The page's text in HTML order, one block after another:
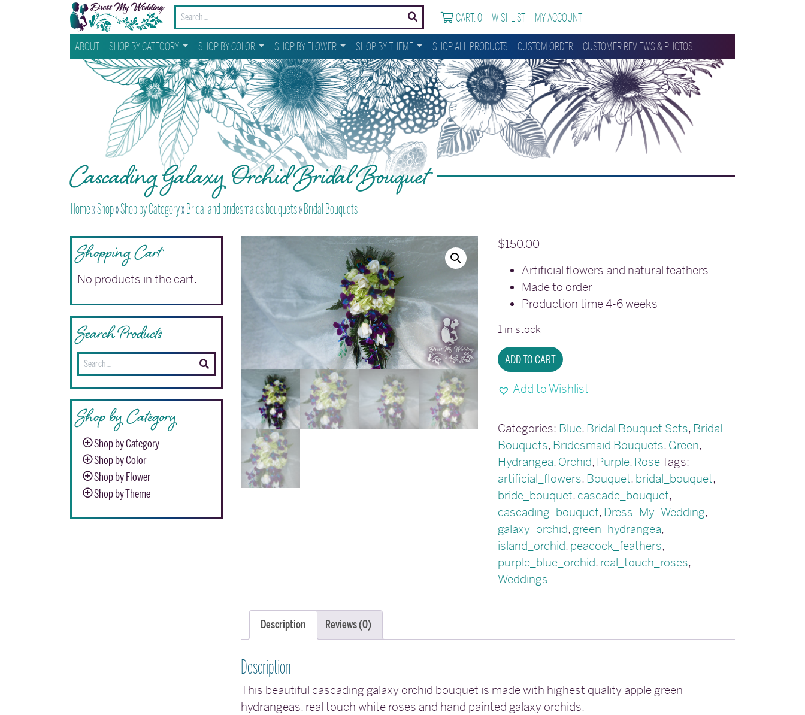
CART: 0 WISHLIST
MY ACCOUNT
ABOUT
SHOP BY CATEGORY SHOP BY COLOR SHOP BY FLOWER SHOP BY THEME SHOP ALL PRODUCTS CUSTOM ORDER CUSTOMER REVIEWS & PHOTOS
Cascading Galaxy Orchid Bridal Bouquet
Home»Shop»Shop by Category»Bridal and bridesmaids bouquets»Bridal Bouquets
Shopping Cart
No products in the cart.
Search Products
Search
Shop by Category
Shop by Category
Shop by Color
Shop by Flower
Shop by Theme
$150.00
Artificial flowers and natural feathers
Made to order
Production time 4-6 weeks
1 in stock
Cascading
galaxy
orchid
bouquet
quantity
ADD TO CART
Add to Wishlist
Categories: Blue, Bridal Bouquet Sets, Bridal
Bouquets, Bridesmaid Bouquets, Green,
Hydrangea, Orchid, Purple, RoseTags:
artificial_flowers, Bouquet, bridal_bouquet,
bride_bouquet, cascade_bouquet,
cascading_bouquet, Dress_My_Wedding,
galaxy_orchid, green_hydrangea,
island_orchid, peacock_feathers,
purple_blue_orchid, real_touch_roses,
Weddings
Description Reviews (0)
Description
This beautiful cascading galaxy orchid bouquet is made with highest quality apple green
hydrangeas, real touch white roses and hand painted galaxy orchids.